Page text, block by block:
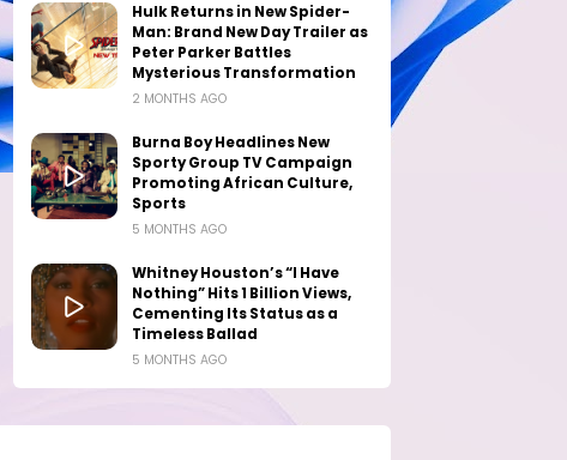
Hulk Returns in New Spider-
Man: Brand New Day Trailer as
Peter Parker Battles
Mysterious Transformation
2 MONTHS AGO
Burna Boy Headlines New
Sporty Group TV Campaign
Promoting African Culture,
Sports
5 MONTHS AGO
Whitney Houston’s “I Have
Nothing” Hits 1 Billion Views,
Cementing Its Status as a
Timeless Ballad
5 MONTHS AGO